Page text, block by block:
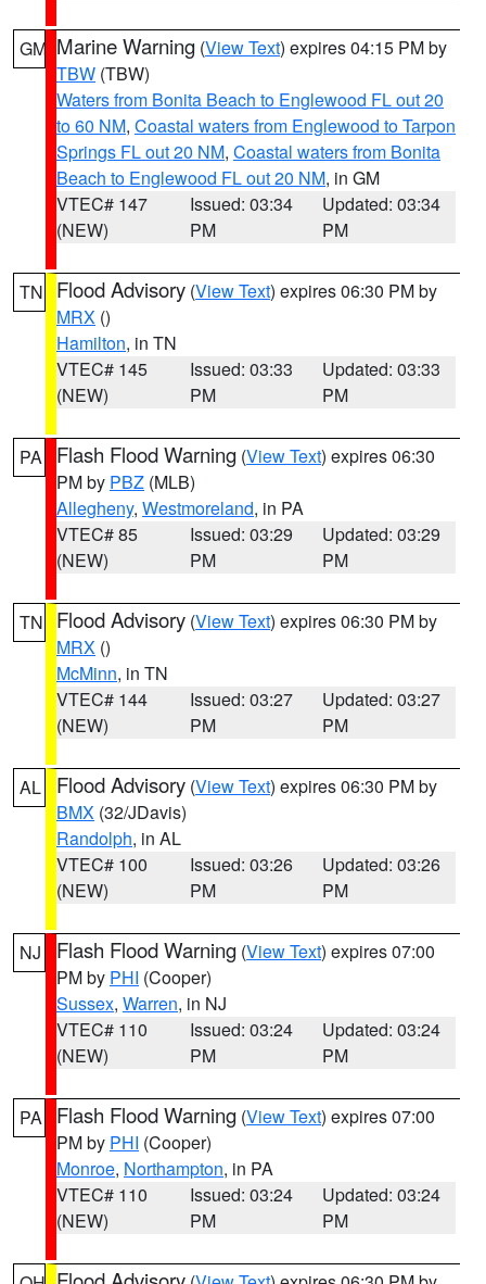
GM Marine Warning (View Text) expires 04:15 PM by
TBW (TBW)
Waters from Bonita Beach to Englewood FL out 20
to 60 NM, Coastal waters from Englewood to Tarpon
Springs FL out 20 NM, Coastal waters from Bonita
Beach to Englewood FL out 20 NM, in GM
VTEC# 147
(NEW)
Issued: 03:34
PM
Updated: 03:34
PM
TN Flood Advisory (View Text) expires 06:30 PM by
MRX ()
Hamilton, in TN
VTEC# 145
(NEW)
Issued: 03:33
PM
Updated: 03:33
PM
PA Flash Flood Warning (View Text) expires 06:30
PM by PBZ (MLB)
Allegheny, Westmoreland, in PA
VTEC# 85
(NEW)
Issued: 03:29
PM
Updated: 03:29
PM
TN Flood Advisory (View Text) expires 06:30 PM by
MRX ()
McMinn, in TN
VTEC# 144
(NEW)
Issued: 03:27
PM
Updated: 03:27
PM
AL Flood Advisory (View Text) expires 06:30 PM by
BMX (32/JDavis)
Randolph, in AL
VTEC# 100
(NEW)
Issued: 03:26
PM
Updated: 03:26
PM
NJ Flash Flood Warning (View Text) expires 07:00
PM by PHI (Cooper)
Sussex, Warren, in NJ
VTEC# 110
(NEW)
Issued: 03:24
PM
Updated: 03:24
PM
PA Flash Flood Warning (View Text) expires 07:00
PM by PHI (Cooper)
Monroe, Northampton, in PA
VTEC# 110
(NEW)
Issued: 03:24
PM
Updated: 03:24
PM